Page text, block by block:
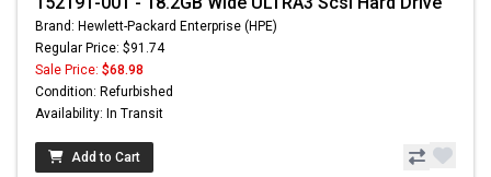
Brand: Hewlett-Packard Enterprise (HPE)
Regular Price: $91.74
Sale Price: $68.98
Condition: Refurbished
Availability: In Transit
Add to Cart